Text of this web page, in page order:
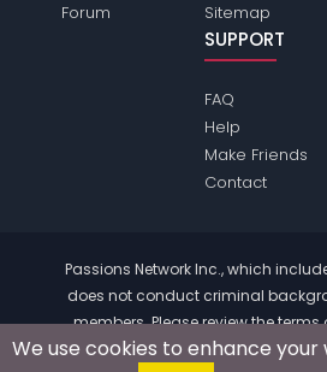
Forum
Sitemap
SUPPORT
FAQ
Help
Make Friends
Contact
Passions Network Inc., which
does not conduct criminal
members. Please review theterms
information.
We use cookies to enhance